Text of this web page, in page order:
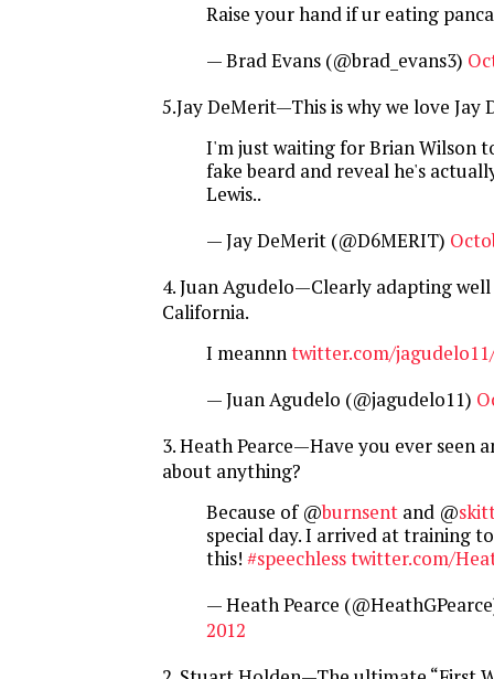
Raise your hand if ur eating
— Brad Evans (@brad_evans3)
5.Jay DeMerit—This is why we love Jay
I'm just waiting for Brian Wilson
fake beard and reveal he's
Lewis..
— Jay DeMerit (@D6MERIT)
4. Juan Agudelo—Clearly adapting
California.
I meannntwitter.com/
— Juan Agudelo (@jagudelo11)
3. Heath Pearce—Have you ever seen
about anything?
Because of @burnsent and @
special day. I arrived at training
this! #speechlesstwitter.com/
— Heath Pearce
2012